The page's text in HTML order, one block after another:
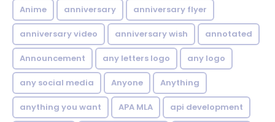
Anime anniversary anniversary flyer
anniversary video anniversary wish annotated
Announcement any letters logo any logo
any social media Anyone Anything
anything you want APA MLA api development